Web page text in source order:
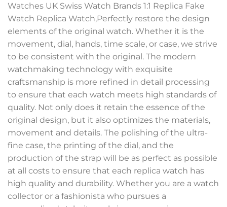
Watches UK Swiss Watch Brands 1:1 Replica Fake
Watch Replica Watch,Perfectly restore the design
elements of the original watch. Whether it is the
movement, dial, hands, time scale, or case, we strive
to be consistent with the original. The modern
watchmaking technology with exquisite
craftsmanship is more refined in detail processing
to ensure that each watch meets high standards of
quality. Not only does it retain the essence of the
original design, but it also optimizes the materials,
movement and details. The polishing of the ultra-
fine case, the printing of the dial, and the
production of the strap will be as perfect as possible
at all costs to ensure that each replica watch has
high quality and durability. Whether you are a watch
collector or a fashionista who pursues a